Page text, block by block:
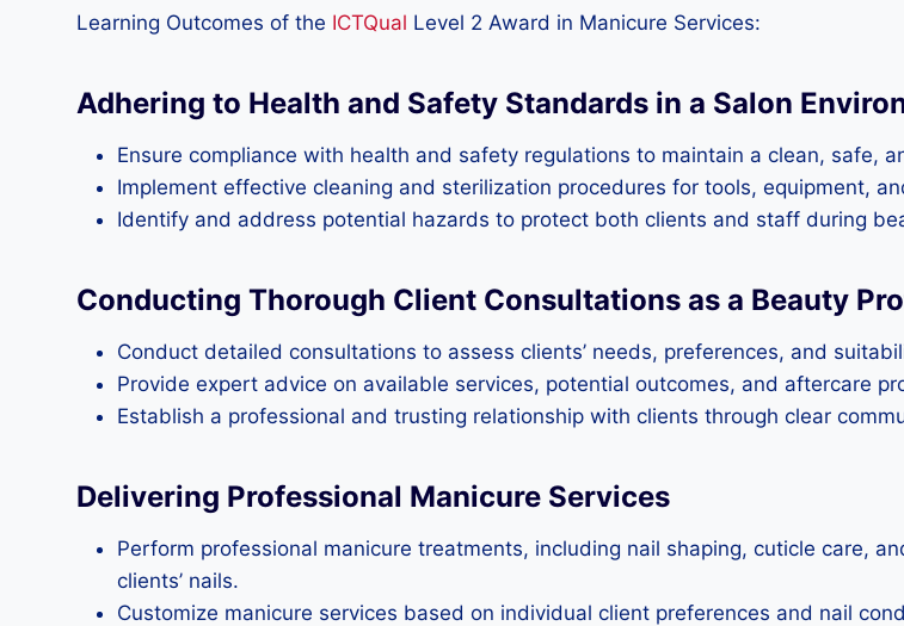
Learning Outcomes of the ICTQual Level 2 Award in Manicure Services:
Adhering to Health and Safety Standards in a Salon
Ensure compliance with health and safety regulations to maintain a clean, safe,
Implement effective cleaning and sterilization procedures for tools, equipment,
Identify and address potential hazards to protect both clients and staff during
Conducting Thorough Client Consultations as a Beauty
Conduct detailed consultations to assess clients’ needs, preferences, and
Provide expert advice on available services, potential outcomes, and aftercare
Establish a professional and trusting relationship with clients through clear
Delivering Professional Manicure Services
Perform professional manicure treatments, including nail shaping, cuticle care,
clients’ nails.
Customize manicure services based on individual client preferences and nail